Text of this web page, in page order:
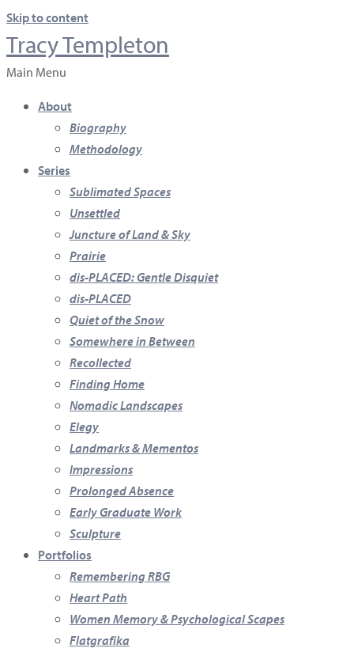
Skip to content
Tracy Templeton
Main Menu
About
Biography
Methodology
Series
Sublimated Spaces
Unsettled
Juncture of Land & Sky
Prairie
dis-PLACED: Gentle Disquiet
dis-PLACED
Quiet of the Snow
Somewhere in Between
Recollected
Finding Home
Nomadic Landscapes
Elegy
Landmarks & Mementos
Impressions
Prolonged Absence
Early Graduate Work
Sculpture
Portfolios
Remembering RBG
Heart Path
Women Memory & Psychological Scapes
Flatgrafika